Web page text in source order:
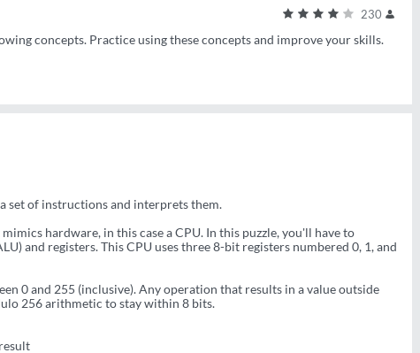
230
concepts. Practice using these concepts and improve your skills.
set of instructions and interprets them.
hardware, in this case a CPU. In this puzzle, you'll have to
and registers. This CPU uses three 8-bit registers numbered 0, 1, and
0 and 255 (inclusive). Any operation that results in a value outside
256 arithmetic to stay within 8 bits.